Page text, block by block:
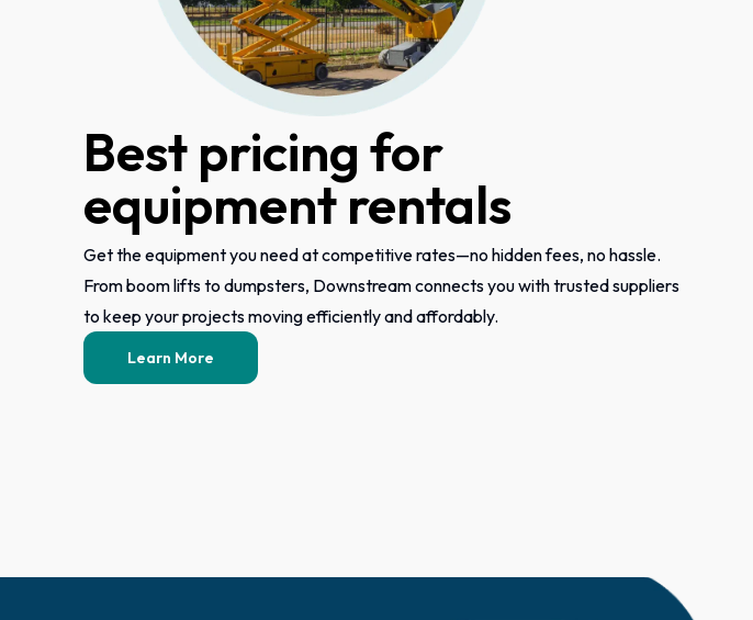
Best pricing for
equipment rentals
Get the equipment you need at competitive rates—no hidden fees, no hassle.
From boom lifts to dumpsters, Downstream connects you with trusted suppliers
to keep your projects moving efficiently and affordably.
Learn More